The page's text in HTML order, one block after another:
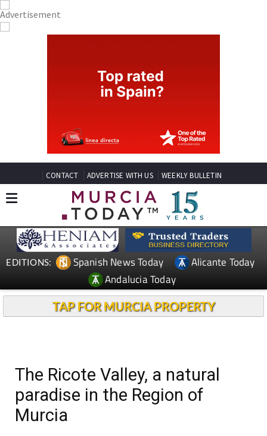
CONTACT ADVERTISE WITH US WEEKLY BULLETIN
EDITIONS: Spanish News Today
Alicante Today
Andalucia Today
TAP FOR MURCIA PROPERTY
The Ricote Valley, a natural
paradise in the Region of
Murcia